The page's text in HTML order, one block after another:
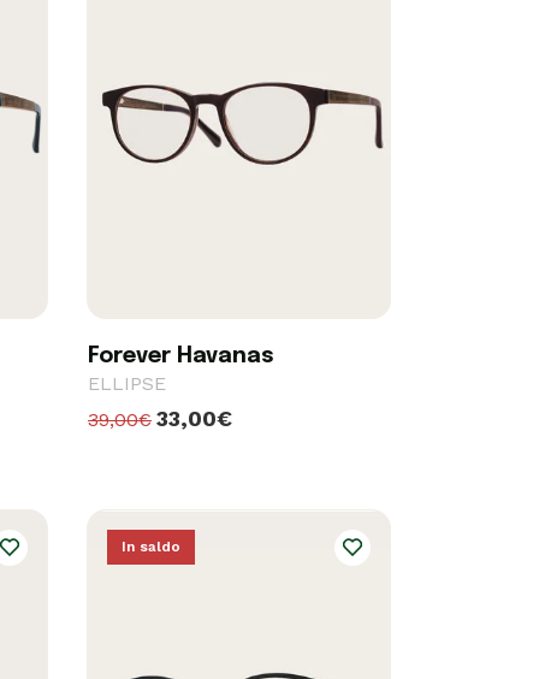
Forever Havanas
ELLIPSE
39,00€ 33,00€
In saldo